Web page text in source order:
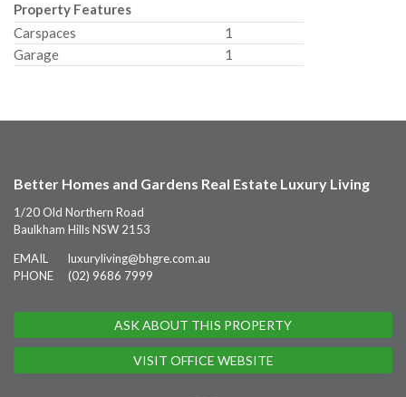
Property Features
Carspaces
1
Garage
1
Better Homes and Gardens Real Estate Luxury Living
1/20 Old Northern Road
Baulkham Hills NSW 2153
EMAIL
luxuryliving@bhgre.com.au
PHONE
(02) 9686 7999
ASK ABOUT THIS PROPERTY
VISIT OFFICE WEBSITE